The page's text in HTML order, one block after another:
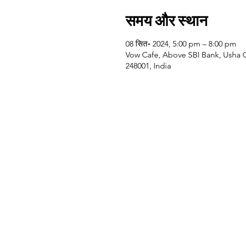
समय और स्थान
08 सित॰ 2024, 5:00 pm – 8:00 pm
Vow Cafe, Above SBI Bank,
248001, India